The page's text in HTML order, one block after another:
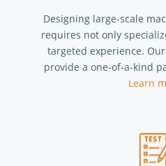
Designing large-scale
requires not only
targeted experience.
provide a one-of-a-kind
Learn